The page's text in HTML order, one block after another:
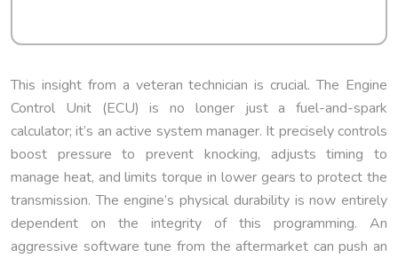
This insight from a veteran technician is crucial. The Engine
Control Unit (ECU) is no longer just a fuel-and-spark
calculator; it’s an active system manager. It precisely controls
boost pressure to prevent knocking, adjusts timing to
manage heat, and limits torque in lower gears to protect the
transmission. The engine’s physical durability is now entirely
dependent on the integrity of this programming. An
aggressive software tune from the aftermarket can push an